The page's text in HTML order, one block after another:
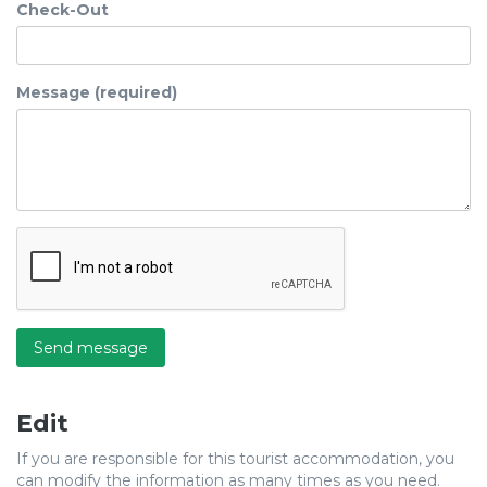
Check-Out
Message (required)
Send message
Edit
If you are responsible for this tourist accommodation, you
can modify the information as many times as you need.